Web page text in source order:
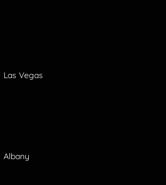
Las Vegas
Albany